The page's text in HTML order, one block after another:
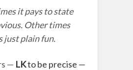
it pays to state
Other times
just plain fun.
— LKto be precise —